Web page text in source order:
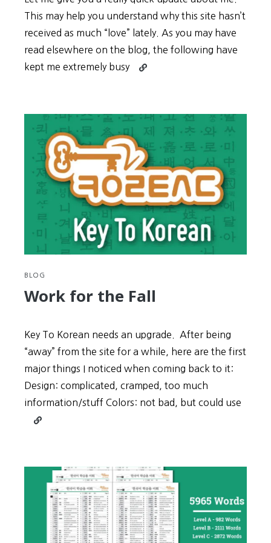
This may help you understand why this site hasn’t
received as much “love” lately. As you may have
read elsewhere on the blog, the following have
kept me extremely busy
Continue
2017
BLOG
Work for the Fall
Key To Korean needs an upgrade. After being
“away” from the site for a while, here are the first
major things I noticed when coming back to it:
Design: complicated, cramped, too much
information/stuff Colors: not bad, but could use
Continue